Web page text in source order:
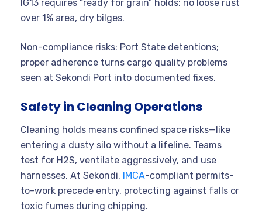
IG13 requires “ready for grain” holds: no loose rust
over 1% area, dry bilges.
Non-compliance risks: Port State detentions;
proper adherence turns cargo quality problems
seen at Sekondi Port into documented fixes.
Safety in Cleaning Operations
Cleaning holds means confined space risks—like
entering a dusty silo without a lifeline. Teams
test for H2S, ventilate aggressively, and use
harnesses. At Sekondi, IMCA-compliant permits-
to-work precede entry, protecting against falls or
toxic fumes during chipping.